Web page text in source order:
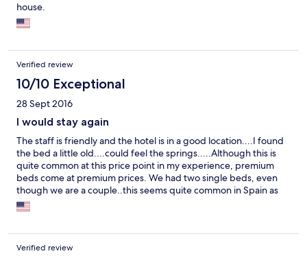
house.
Verified review
10/10 Exceptional
28 Sept 2016
I would stay again
The staff is friendly and the hotel is in a good location....I found
the bed a little old....could feel the springs.....Although this is
quite common at this price point in my experience, premium
beds come at premium prices. We had two single beds, even
though we are a couple..this seems quite common in Spain as
well.
Verified review